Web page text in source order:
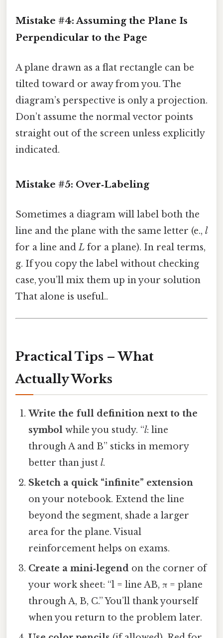
Mistake #4: Assuming the Plane Is
Perpendicular to the Page
A plane drawn as a flat rectangle can be
tilted toward or away from you. The
diagram’s perspective is only a projection.
Don’t assume the normal vector points
straight out of the screen unless explicitly
indicated.
Mistake #5: Over‑Labeling
Sometimes a diagram will label both the
line and the plane with the same letter (e., l
for a line andL for a plane). In real terms,
g. If you copy the label without checking
case, you’ll mix them up in your solution
That alone is useful..
Practical Tips – What
Actually Works
Write the full definition next to the
symbol while you study. “l: line
through A and B” sticks in memory
better than justl.
Sketch a quick “infinite” extension
on your notebook. Extend the line
beyond the segment, shade a larger
area for the plane. Visual
reinforcement helps on exams.
Create a mini‑legend on the corner of
your work sheet: “l = line AB, π = plane
through A, B, C.” You’ll thank yourself
when you return to the problem later.